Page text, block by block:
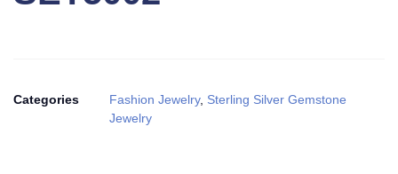
Categories Fashion Jewelry, Sterling Silver Gemstone
Jewelry